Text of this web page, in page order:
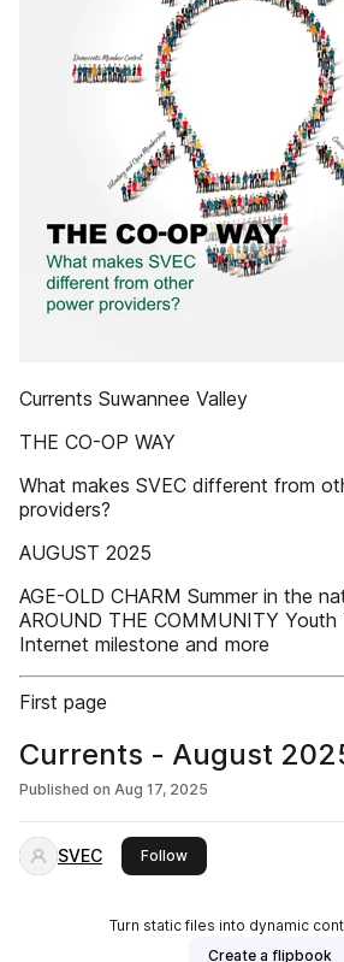
Currents Suwannee Valley
THE CO-OP WAY
What makes SVEC different from
providers?
AUGUST 2025
AGE-OLD CHARM Summer in the
AROUND THE COMMUNITY Youth
Internet milestone and more
First page
Currents - August
Published on Aug 17, 2025
SVEC Followthis publisher
Turn static files into dynamic
Create a flipbook